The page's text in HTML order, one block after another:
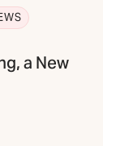
a New